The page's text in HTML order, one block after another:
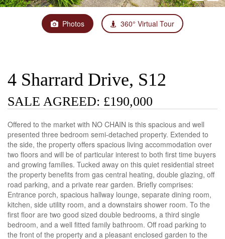
Photos 360° Virtual Tour
4 Sharrard Drive, S12
SALE AGREED: £190,000
Offered to the market with NO CHAIN is this spacious and well
presented three bedroom semi-detached property. Extended to
the side, the property offers spacious living accommodation over
two floors and will be of particular interest to both first time buyers
and growing families. Tucked away on this quiet residential street
the property benefits from gas central heating, double glazing, off
road parking, and a private rear garden. Briefly comprises:
Entrance porch, spacious hallway lounge, separate dining room,
kitchen, side utility room, and a downstairs shower room. To the
first floor are two good sized double bedrooms, a third single
bedroom, and a well fitted family bathroom. Off road parking to
the front of the property and a pleasant enclosed garden to the